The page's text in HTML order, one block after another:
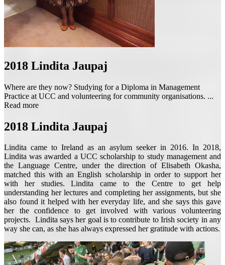
2018 Lindita Jaupaj
Where are they now? Studying for a Diploma in Management
Practice at UCC and volunteering for community organisations. ...
Read more
2018 Lindita Jaupaj
Lindita came to Ireland as an asylum seeker in 2016. In 2018,
Lindita was awarded a UCC scholarship to study management and
the Language Centre, under the direction of Elisabeth Okasha,
matched this with an English scholarship in order to support her
with her studies. Lindita came to the Centre to get help
understanding her lectures and completing her assignments, but she
also found it helped with her everyday life, and she says this gave
her the confidence to get involved with various volunteering
projects. Lindita says her goal is to contribute to Irish society in any
way she can, as she has always expressed her gratitude with actions.